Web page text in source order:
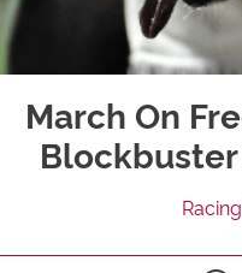
March On
Racing